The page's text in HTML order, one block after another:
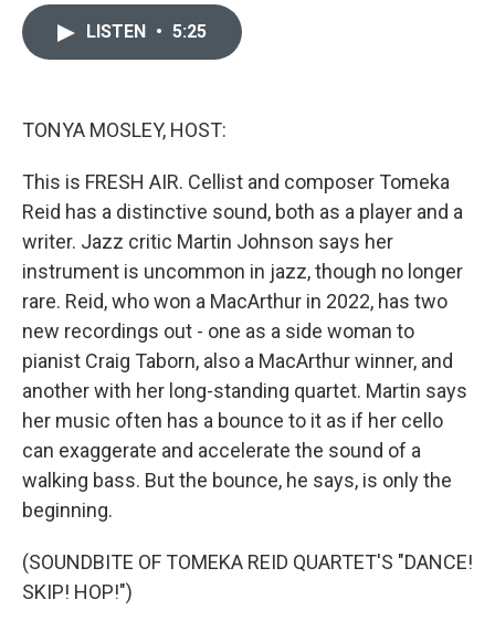
LISTEN • 5:25
TONYA MOSLEY, HOST:
This is FRESH AIR. Cellist and composer Tomeka
Reid has a distinctive sound, both as a player and a
writer. Jazz critic Martin Johnson says her
instrument is uncommon in jazz, though no longer
rare. Reid, who won a MacArthur in 2022, has two
new recordings out - one as a side woman to
pianist Craig Taborn, also a MacArthur winner, and
another with her long-standing quartet. Martin says
her music often has a bounce to it as if her cello
can exaggerate and accelerate the sound of a
walking bass. But the bounce, he says, is only the
beginning.
(SOUNDBITE OF TOMEKA REID QUARTET'S "DANCE!
SKIP! HOP!")